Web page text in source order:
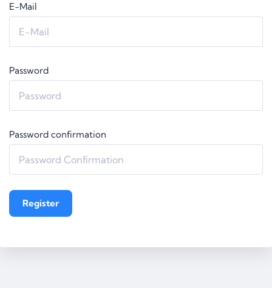
E-Mail
Password
Password confirmation
Register